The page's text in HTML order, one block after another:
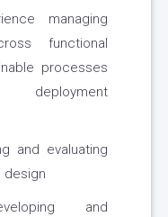
managing
functional
processes
deployment
and evaluating
design
and